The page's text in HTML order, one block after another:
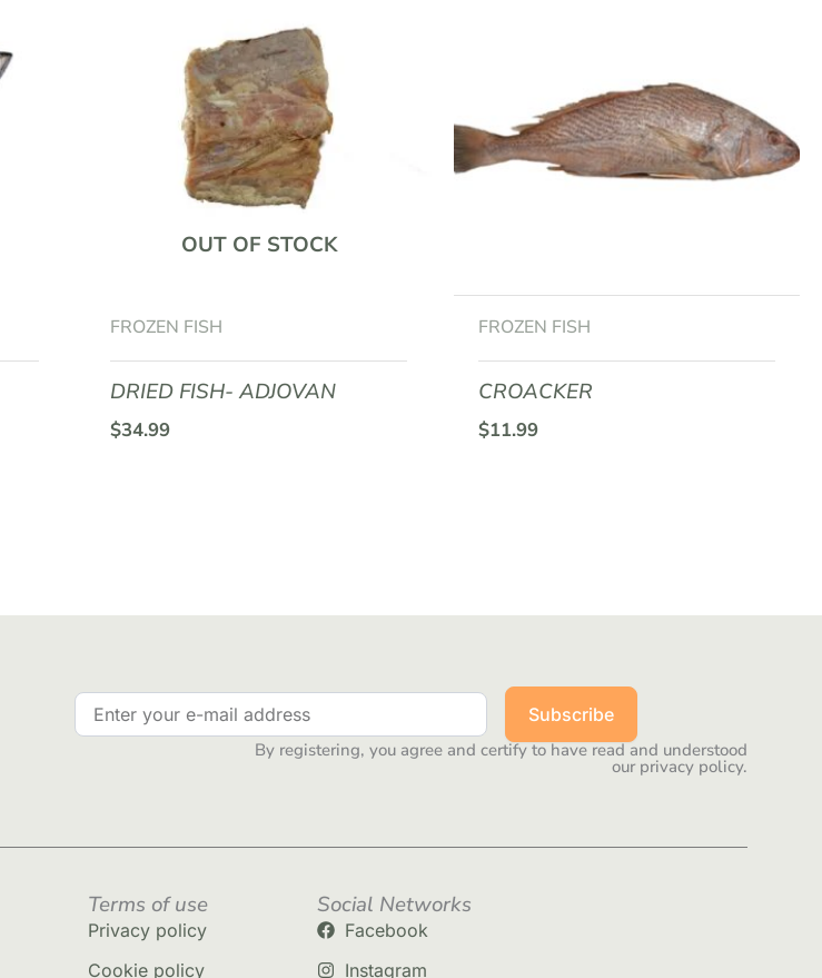
OUT OF STOCK
FROZEN FISH
DRIED FISH- ADJOVAN
$34.99
FROZEN FISH
CROACKER
$11.99
Subscribe
By registering, you agree and certify to have read and understood
our privacy policy.
Terms of use
Privacy policy
Cookie policy
Social Networks
Facebook
Instagram